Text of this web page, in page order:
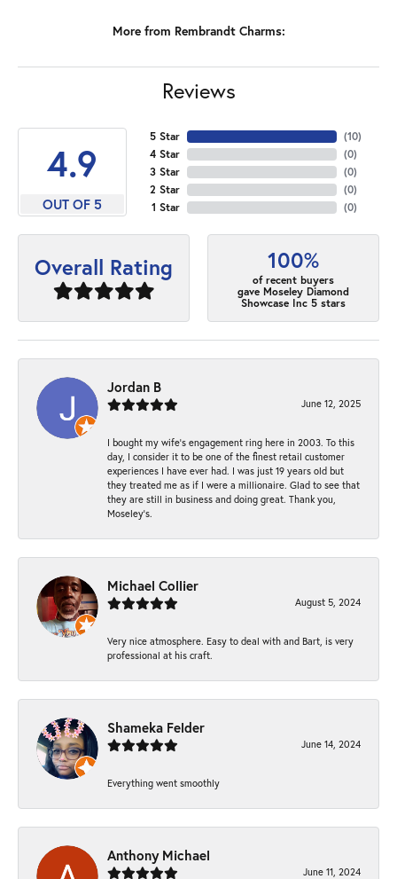
More from Rembrandt Charms:
Reviews
4.9
OUT OF 5
5 Star
4 Star
3 Star
2 Star
1 Star
(10)
(0)
(0)
(0)
(0)
Overall Rating 100%
of recent buyers
gave Moseley Diamond
Showcase Inc 5 stars
Jordan B
June 12, 2025
I bought my wife’s engagement ring here in 2003. To this
day, I consider it to be one of the finest retail customer
experiences I have ever had. I was just 19 years old but
they treated me as if I were a millionaire. Glad to see that
they are still in business and doing great. Thank you,
Moseley’s.
Michael Collier
August 5, 2024
Very nice atmosphere. Easy to deal with and Bart, is very
professional at his craft.
Shameka Felder
June 14, 2024
Everything went smoothly
Anthony Michael
June 11, 2024